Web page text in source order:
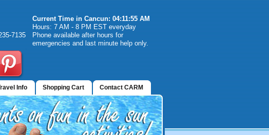
7135
Current Time in Cancun: 04:11:55 AM
Hours: 7 AM - 8 PM EST everyday
Phone available after hours for
emergencies and last minute help only.
Info Shopping Cart Contact CARM